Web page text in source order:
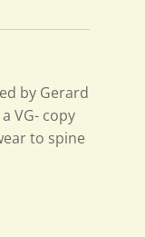
by Gerard
VG- copy
to spine